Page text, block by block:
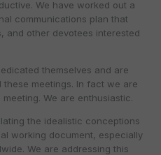
We have worked out a
communications plan that
and other devotees interested
themselves and are
meetings. In fact we are
We are enthusiastic.
the idealistic conceptions
working document, especially
We are addressing this